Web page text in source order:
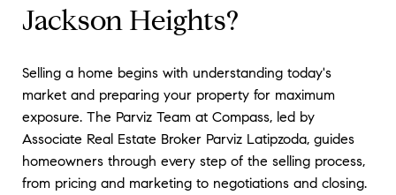
Jackson Heights?
Selling a home begins with understanding today's
market and preparing your property for maximum
exposure. The Parviz Team at Compass, led by
Associate Real Estate Broker Parviz Latipzoda, guides
homeowners through every step of the selling process,
from pricing and marketing to negotiations and closing.